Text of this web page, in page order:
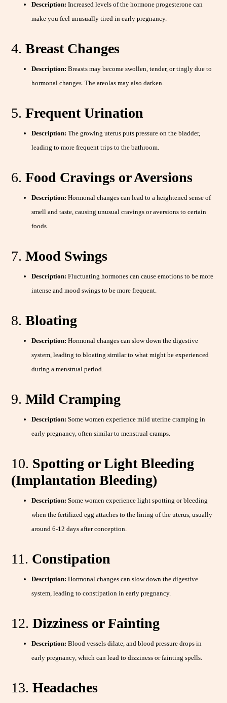
Description: Increased levels of the hormone progesterone can
make you feel unusually tired in early pregnancy.
4.Breast Changes
Description: Breasts may become swollen, tender, or tingly due to
hormonal changes. The areolas may also darken.
5.Frequent Urination
Description: The growing uterus puts pressure on the bladder,
leading to more frequent trips to the bathroom.
6.Food Cravings or Aversions
Description: Hormonal changes can lead to a heightened sense of
smell and taste, causing unusual cravings or aversions to certain
foods.
7.Mood Swings
Description: Fluctuating hormones can cause emotions to be more
intense and mood swings to be more frequent.
8.Bloating
Description: Hormonal changes can slow down the digestive
system, leading to bloating similar to what might be experienced
during a menstrual period.
9.Mild Cramping
Description: Some women experience mild uterine cramping in
early pregnancy, often similar to menstrual cramps.
10. Spotting or Light Bleeding
(Implantation Bleeding)
Description: Some women experience light spotting or bleeding
when the fertilized egg attaches to the lining of the uterus, usually
around 6-12 days after conception.
11. Constipation
Description: Hormonal changes can slow down the digestive
system, leading to constipation in early pregnancy.
12.Dizziness or Fainting
Description: Blood vessels dilate, and blood pressure drops in
early pregnancy, which can lead to dizziness or fainting spells.
13.Headaches